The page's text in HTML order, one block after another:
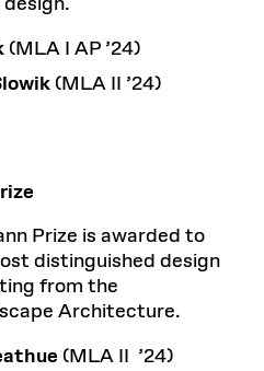
(MLA I AP ’24)
(MLA II ’24)
Prize is awarded to
distinguished design
from the
Architecture.
(MLA II ’24)